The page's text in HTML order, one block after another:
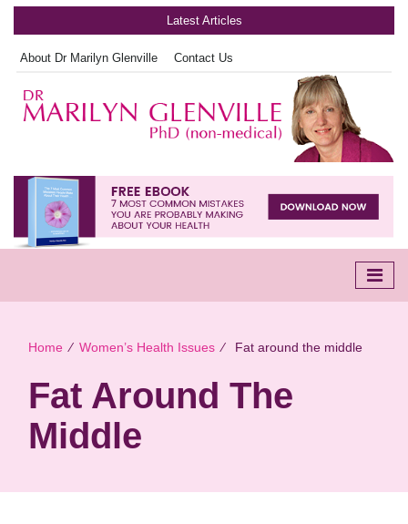
Latest Articles
About Dr Marilyn Glenville Contact Us
Home ∕ Women’s Health Issues ∕ Fat around the middle
Fat Around The
Middle